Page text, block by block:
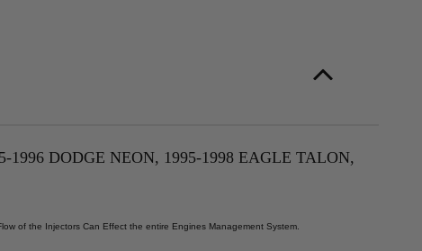
1996 DODGE NEON, 1995-1998 EAGLE TALON,
of the Injectors Can Effect the entire Engines Management System.